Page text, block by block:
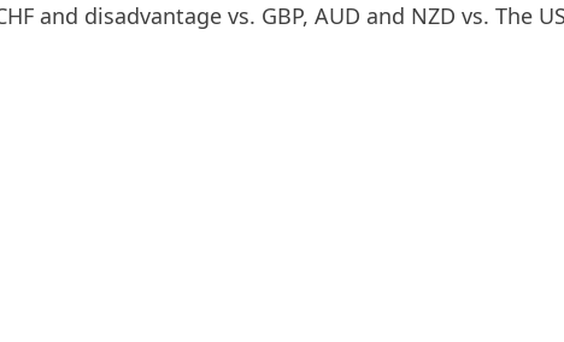
and disadvantage vs. GBP, AUD and NZD vs. The